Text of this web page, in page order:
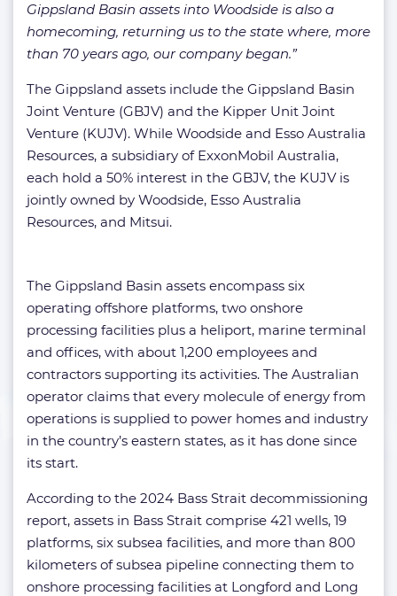
Gippsland Basin assets into Woodside is also a
homecoming, returning us to the state where, more
than 70 years ago, our company began.”
The Gippsland assets include the Gippsland Basin
Joint Venture (GBJV) and the Kipper Unit Joint
Venture (KUJV). While Woodside and Esso Australia
Resources, a subsidiary of ExxonMobil Australia,
each hold a 50% interest in the GBJV, the KUJV is
jointly owned by Woodside, Esso Australia
Resources, and Mitsui.
The Gippsland Basin assets encompass six
operating offshore platforms, two onshore
processing facilities plus a heliport, marine terminal
and offices, with about 1,200 employees and
contractors supporting its activities. The Australian
operator claims that every molecule of energy from
operations is supplied to power homes and industry
in the country’s eastern states, as it has done since
its start.
According to the 2024 Bass Strait decommissioning
report, assets in Bass Strait comprise 421 wells, 19
platforms, six subsea facilities, and more than 800
kilometers of subsea pipeline connecting them to
onshore processing facilities at Longford and Long